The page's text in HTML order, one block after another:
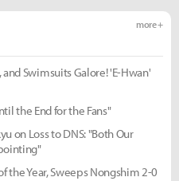
more +
Swimsuits Galore! 'E-Hwan'
the End for the Fans"
on Loss to DNS: "Both Our
the Year, Sweeps Nongshim 2-0